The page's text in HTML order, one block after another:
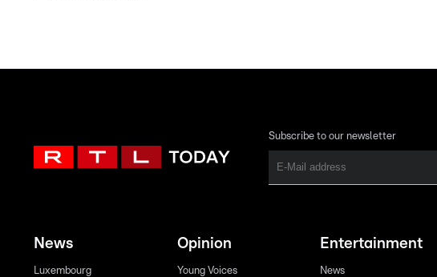
Subscribe to our newsletter
News
Luxembourg
Opinion
Young Voices
Entertainment
News